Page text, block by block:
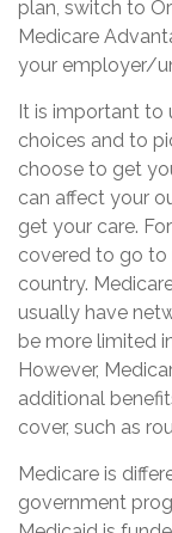
plan, switch to
Medicare
your employer/
It is important to
choices and to
choose to get
can affect your
get your care.
covered to go to
country.
usually have
be more limited
However,
additional
cover, such as
Medicare is
government